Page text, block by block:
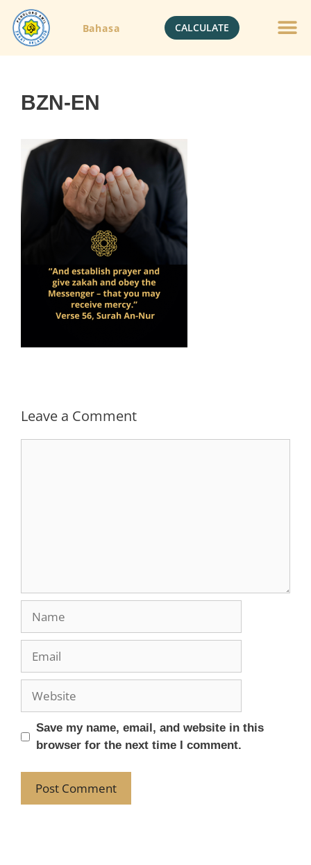
Bahasa CALCULATE
BZN-EN
Leave a Comment
Save my name, email, and website in this
browser for the next time I comment.